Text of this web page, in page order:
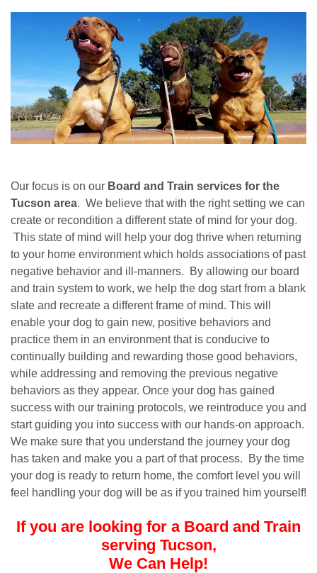
Our focus is on our Board and Train services for the
Tucson area. We believe that with the right setting we can
create or recondition a different state of mind for your dog.
This state of mind will help your dog thrive when returning
to your home environment which holds associations of past
negative behavior and ill-manners. By allowing our board
and train system to work, we help the dog start from a blank
slate and recreate a different frame of mind. This will
enable your dog to gain new, positive behaviors and
practice them in an environment that is conducive to
continually building and rewarding those good behaviors,
while addressing and removing the previous negative
behaviors as they appear. Once your dog has gained
success with our training protocols, we reintroduce you and
start guiding you into success with our hands-on approach.
We make sure that you understand the journey your dog
has taken and make you a part of that process. By the time
your dog is ready to return home, the comfort level you will
feel handling your dog will be as if you trained him yourself!
If you are looking for a Board and Train
serving Tucson,
We Can Help!